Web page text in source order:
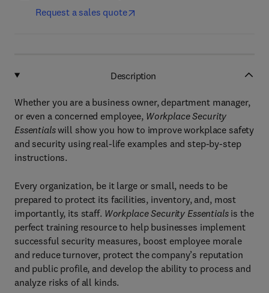
Request a sales quote
Description
Whether you are a business owner, department manager,
or even a concerned employee, Workplace Security
Essentialswill show you how to improve workplace safety
and security using real-life examples and step-by-step
instructions.
Every organization, be it large or small, needs to be
prepared to protect its facilities, inventory, and, most
importantly, its staff. Workplace Security Essentialsis the
perfect training resource to help businesses implement
successful security measures, boost employee morale
and reduce turnover, protect the company’s reputation
and public profile, and develop the ability to process and
analyze risks of all kinds.